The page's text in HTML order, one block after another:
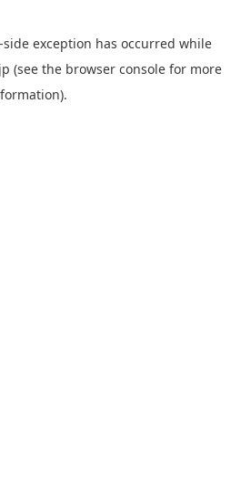
side exception has occurred while
(see the browser console for more